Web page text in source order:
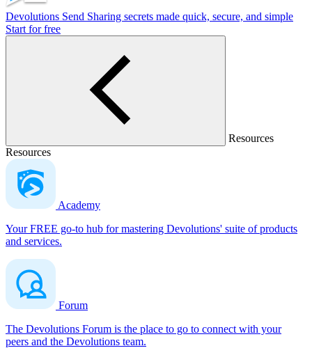
Devolutions Send Sharing secrets made quick, secure, and simple
Start for free
Resources
Resources
Academy
Your FREE go-to hub for mastering Devolutions' suite of products
and services.
Forum
The Devolutions Forum is the place to go to connect with your
peers and the Devolutions team.